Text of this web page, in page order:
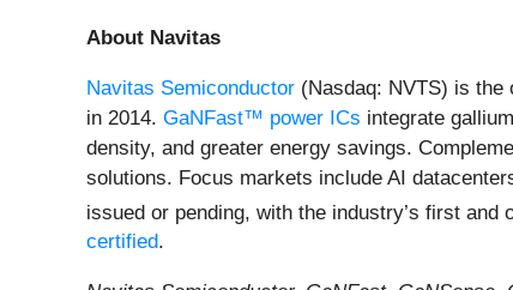
About Navitas
Navitas Semiconductor (Nasdaq: NVTS) is the
in 2014. GaNFast™ power ICs integrate
density, and greater energy savings.
solutions. Focus markets include AI
issued or pending, with the industry’s first and
certified.